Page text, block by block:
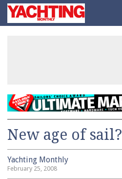
SkipYachting
Monthly
New age of sail?
Yachting Monthly
February 25, 2008